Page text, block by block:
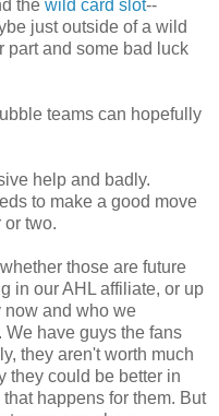
the wild card slot--
just outside of a wild
part and some bad luck
teams can hopefully
help and badly.
to make a good move
or two.
those are future
in our AHL affiliate, or up
now and who we
We have guys the fans
they aren't worth much
they could be better in
happens for them. But